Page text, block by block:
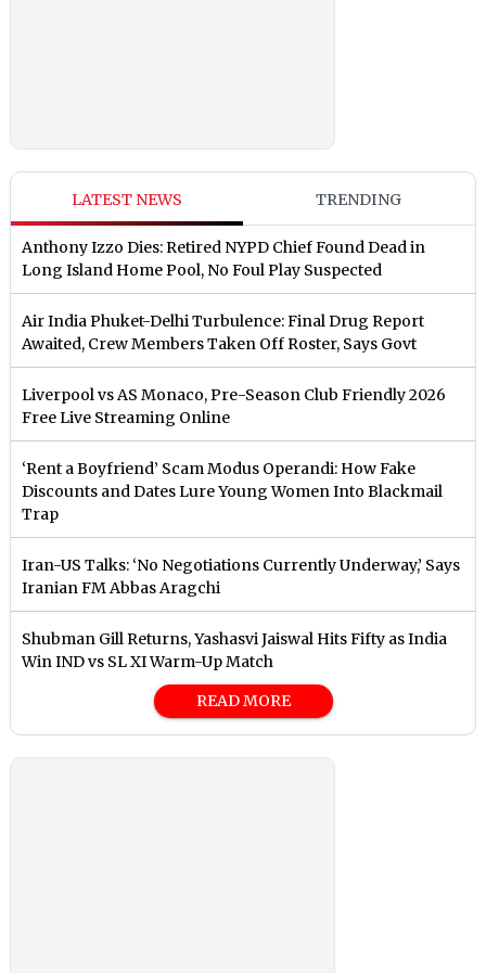
LATEST NEWS TRENDING
Anthony Izzo Dies: Retired NYPD Chief Found Dead in
Long Island Home Pool, No Foul Play Suspected
Air India Phuket-Delhi Turbulence: Final Drug Report
Awaited, Crew Members Taken Off Roster, Says Govt
Liverpool vs AS Monaco, Pre-Season Club Friendly 2026
Free Live Streaming Online
‘Rent a Boyfriend’ Scam Modus Operandi: How Fake
Discounts and Dates Lure Young Women Into Blackmail
Trap
Iran-US Talks: ‘No Negotiations Currently Underway,’ Says
Iranian FM Abbas Aragchi
Shubman Gill Returns, Yashasvi Jaiswal Hits Fifty as India
Win IND vs SL XI Warm-Up Match
READ MORE